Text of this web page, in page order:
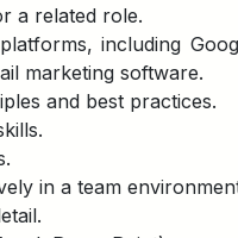
a related role.
including
marketing software.
and best practices.
in a team